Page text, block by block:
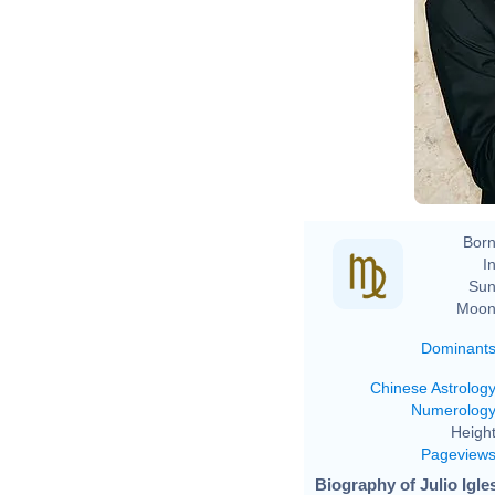
Dominants
Chinese Astrology
Numerology
Pageviews
Biography of Julio